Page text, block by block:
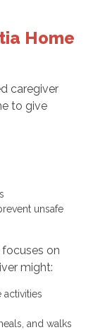
Home
caregiver
to give
unsafe
on
might:
activities
and walks